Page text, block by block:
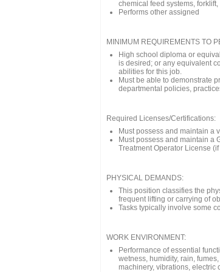
chemical feed systems,
Performs other assigned
MINIMUM REQUIREMENTS TO
High school diploma or
is desired; or any equivalent
abilities for this job.
Must be able to demonstrate
departmental policies,
Required Licenses/Certifications:
Must possess and maintain a
Must possess and maintain a
Treatment Operator License
PHYSICAL DEMANDS:
This position classifies the
frequent lifting or carrying of
Tasks typically involve some
WORK ENVIRONMENT:
Performance of essential
wetness, humidity, rain,
machinery, vibrations, electric